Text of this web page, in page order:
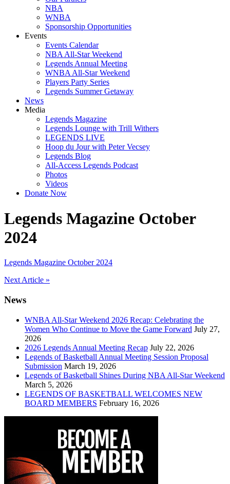
NBA
WNBA
Sponsorship Opportunities
Events
Events Calendar
NBA All-Star Weekend
Legends Annual Meeting
WNBA All-Star Weekend
Players Party Series
Legends Summer Getaway
News
Media
Legends Magazine
Legends Lounge with Trill Withers
LEGENDS LIVE
Hoop du Jour with Peter Vecsey
Legends Blog
All-Access Legends Podcast
Photos
Videos
Donate Now
Legends Magazine October
2024
Legends Magazine October 2024
Post
navigation
Next Article »
News
WNBA All-Star Weekend 2026 Recap: Celebrating the
Women Who Continue to Move the Game Forward July 27,
2026
2026 Legends Annual Meeting Recap July 22, 2026
Legends of Basketball Annual Meeting Session Proposal
Submission March 19, 2026
Legends of Basketball Shines During NBA All-Star Weekend
March 5, 2026
LEGENDS OF BASKETBALL WELCOMES NEW
BOARD MEMBERS February 16, 2026